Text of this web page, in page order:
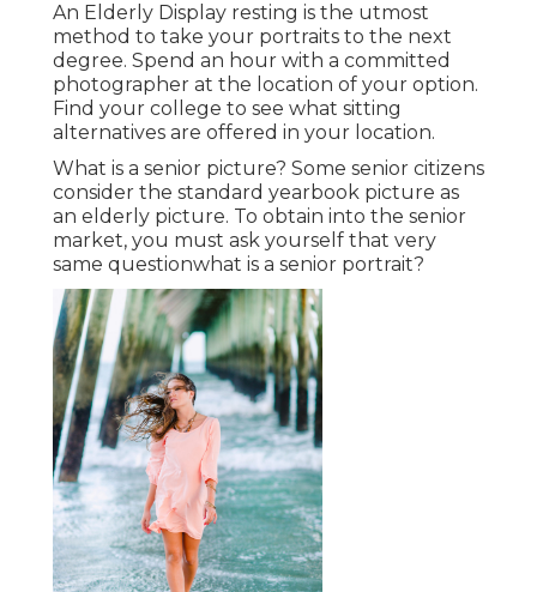
An Elderly Display resting is the utmost
method to take your portraits to the next
degree. Spend an hour with a committed
photographer at the location of your option.
Find your college to see what sitting
alternatives are offered in your location.
What is a senior picture? Some senior citizens
consider the standard yearbook picture as
an elderly picture. To obtain into the senior
market, you must ask yourself that very
same questionwhat is a senior portrait?